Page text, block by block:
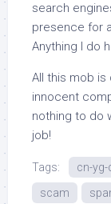
search
presence for
Anything I do
All this mob
innocent
nothing to do
job!
Tags: cn-
scam